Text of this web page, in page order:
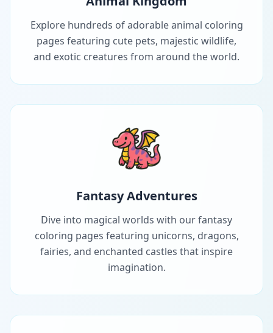
Explore hundreds of adorable animal coloring
pages featuring cute pets, majestic wildlife,
and exotic creatures from around the world.
Fantasy Adventures
Dive into magical worlds with our fantasy
coloring pages featuring unicorns, dragons,
fairies, and enchanted castles that inspire
imagination.